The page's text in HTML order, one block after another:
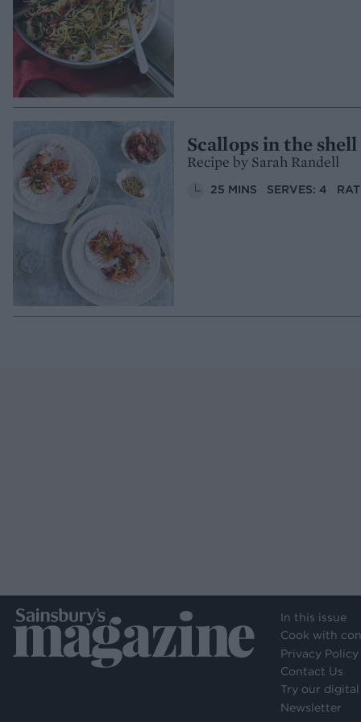
Scallops in the
Recipe by Sarah Randell
25 MINS SERVES: 4
In this issue
Cook with
Privacy Policy
Contact Us
Try our
Newsletter